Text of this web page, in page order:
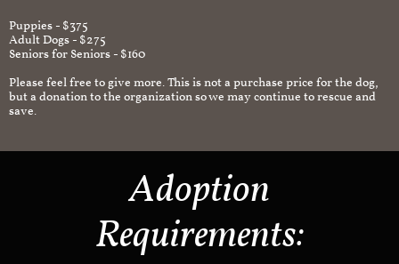
Puppies - $375
Adult Dogs - $275
Seniors for Seniors - $160
Please feel free to give more. This is not a purchase price for the dog,
but a donation to the organization so we may continue to rescue and
save.
Adoption
Requirements: